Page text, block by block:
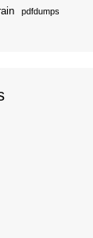
pdfdumps